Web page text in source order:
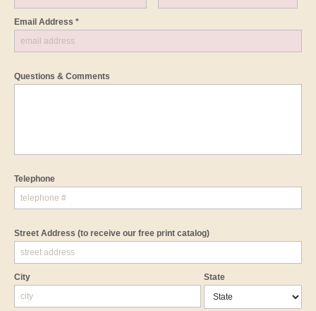
Email Address *
Questions & Comments
Telephone
Street Address (to receive our free print catalog)
City State